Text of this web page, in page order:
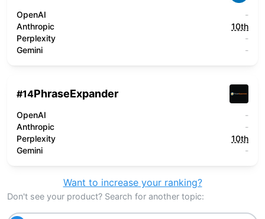
OpenAI
-
Anthropic
10th
Perplexity
-
Gemini
-
#14PhraseExpander
OpenAI
-
Anthropic
-
Perplexity
10th
Gemini
-
Want to increase your ranking?
Don't see your product? Search for another topic: